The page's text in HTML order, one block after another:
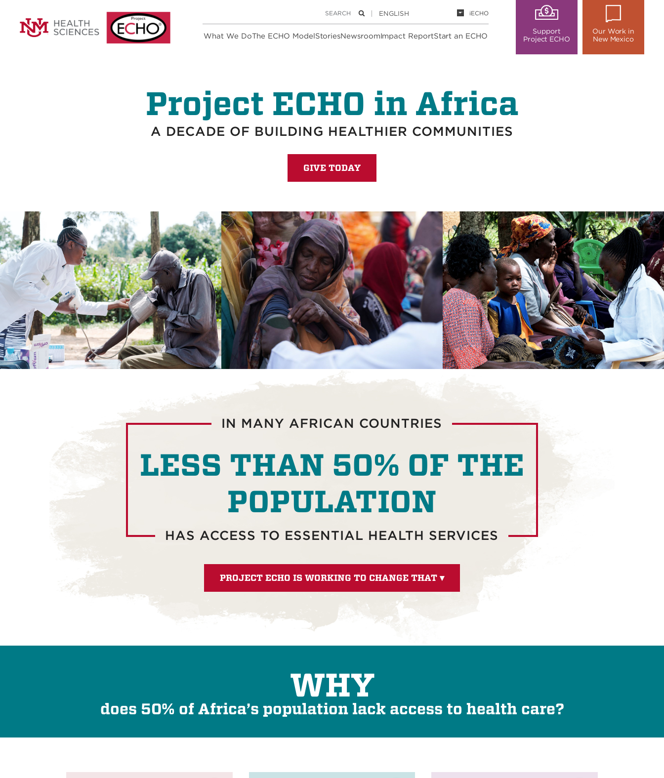
What We DoThe ECHO ModelStoriesNewsroomImpact ReportStart an ECHO
iECHO
Support
Project ECHO
Our Work in
New Mexico
KeywordsSearch
Project ECHO in Africa
A DECADE OF BUILDING HEALTHIER COMMUNITIES
GIVE TODAY
IN MANY AFRICAN COUNTRIES
LESS THAN 50% OF THE
POPULATION
HAS ACCESS TO ESSENTIAL HEALTH SERVICES
PROJECT ECHO IS WORKING TO CHANGE THAT ▾
WHY
does 50% of Africa’s population lack access to health care?